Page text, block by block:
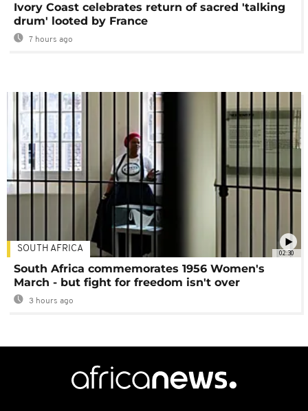
Ivory Coast celebrates return of sacred 'talking
drum' looted by France
7 hours ago
02:30
SOUTH AFRICA
South Africa commemorates 1956 Women's
March - but fight for freedom isn't over
3 hours ago